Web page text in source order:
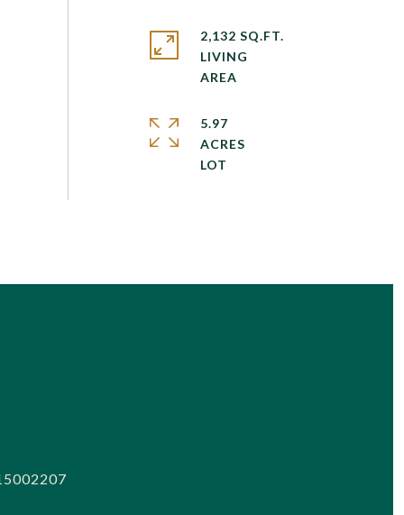
2,132 SQ.FT.
LIVING
5.97
ACRES